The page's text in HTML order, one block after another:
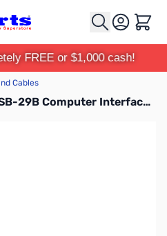
Cart
FREE or $1,000 cash!
Cables
Open Box RT Systems USB-29B Computer Interface Cable